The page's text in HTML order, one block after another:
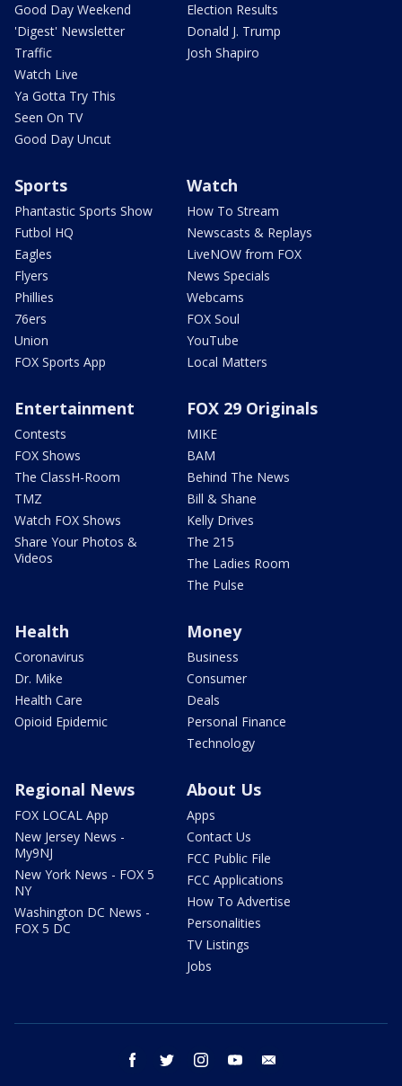
Good Day Weekend
'Digest' Newsletter
Traffic
Watch Live
Ya Gotta Try This
Seen On TV
Good Day Uncut
Election Results
Donald J. Trump
Josh Shapiro
Sports
Phantastic Sports Show
Futbol HQ
Eagles
Flyers
Phillies
76ers
Union
FOX Sports App
Watch
How To Stream
Newscasts & Replays
LiveNOW from FOX
News Specials
Webcams
FOX Soul
YouTube
Local Matters
Entertainment
Contests
FOX Shows
The ClassH-Room
TMZ
Watch FOX Shows
Share Your Photos &
Videos
FOX 29 Originals
MIKE
BAM
Behind The News
Bill & Shane
Kelly Drives
The 215
The Ladies Room
The Pulse
Health
Coronavirus
Dr. Mike
Health Care
Opioid Epidemic
Money
Business
Consumer
Deals
Personal Finance
Technology
Regional News
FOX LOCAL App
New Jersey News -
My9NJ
New York News - FOX 5
NY
Washington DC News -
FOX 5 DC
About Us
Apps
Contact Us
FCC Public File
FCC Applications
How To Advertise
Personalities
TV Listings
Jobs
facebook twitter instagram youtube